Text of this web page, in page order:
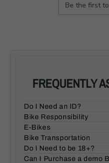
Be the first
FREQUENTLY
Do I Need an ID?
Bike Responsibility
E-Bikes
Bike Transportation
Do I Need to be 18+?
Can I Purchase a demo